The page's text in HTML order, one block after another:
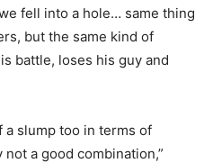
fell into a hole… same thing
but the same kind of
battle, loses his guy and
a slump too in terms of
a good combination,”